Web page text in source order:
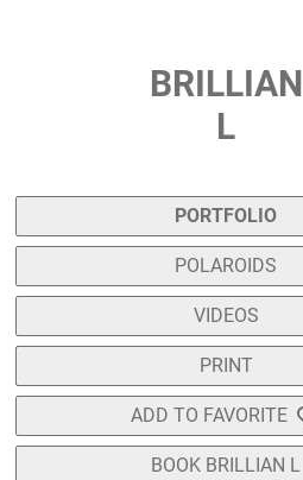
BRILLIAN
L
PORTFOLIO
POLAROIDS
VIDEOS
PRINT
ADD TO FAVORITE
BOOK BRILLIAN L